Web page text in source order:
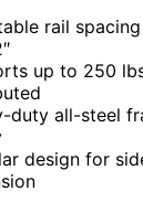
rail
up to 250
duty all-steel
design for